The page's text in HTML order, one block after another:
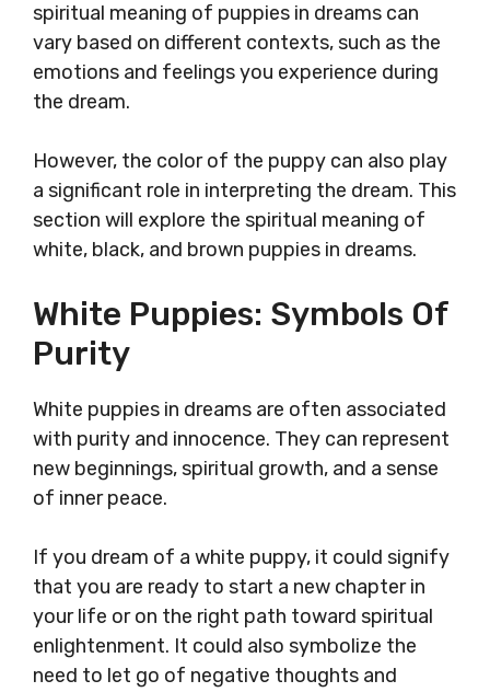
spiritual meaning of puppies in dreams can
vary based on different contexts, such as the
emotions and feelings you experience during
the dream.
However, the color of the puppy can also play
a significant role in interpreting the dream. This
section will explore the spiritual meaning of
white, black, and brown puppies in dreams.
White Puppies: Symbols Of
Purity
White puppies in dreams are often associated
with purity and innocence. They can represent
new beginnings, spiritual growth, and a sense
of inner peace.
If you dream of a white puppy, it could signify
that you are ready to start a new chapter in
your life or on the right path toward spiritual
enlightenment. It could also symbolize the
need to let go of negative thoughts and